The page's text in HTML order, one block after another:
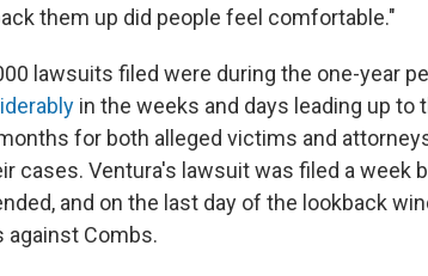
them up did people feel comfortable."
lawsuits filed were during the one-year
in the weeks and days leading up to
for both alleged victims and
cases. Ventura's lawsuit was filed a week
and on the last day of the lookback
Combs.